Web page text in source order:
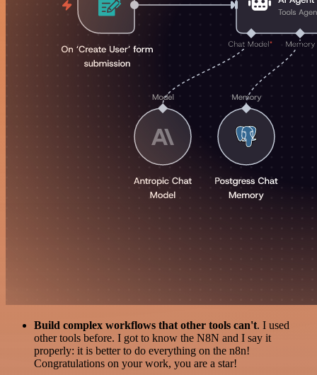
Build complex workflows that other tools can't. I used
other tools before. I got to know the N8N and I say it
properly: it is better to do everything on the n8n!
Congratulations on your work, you are a star!